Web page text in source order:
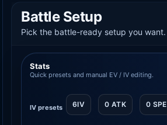
Battle Setup
Pick the battle-ready setup you want.
Stats
Quick presets and manual EV / IV editing.
IV presets 6IV 0 ATK 0 SPE